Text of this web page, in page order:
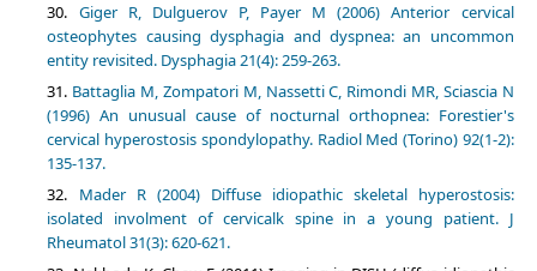
Giger R, Dulguerov P, Payer M (2006) Anterior cervical
osteophytes causing dysphagia and dyspnea: an uncommon
entity revisited. Dysphagia 21(4): 259-263.
Battaglia M, Zompatori M, Nassetti C, Rimondi MR, Sciascia N
(1996) An unusual cause of nocturnal orthopnea: Forestier's
cervical hyperostosis spondylopathy. Radiol Med (Torino) 92(1-2):
135-137.
Mader R (2004) Diffuse idiopathic skeletal hyperostosis:
isolated involment of cervicalk spine in a young patient. J
Rheumatol 31(3): 620-621.